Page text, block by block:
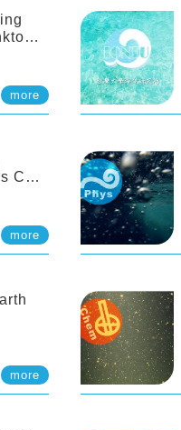
more
CO₂
more
more